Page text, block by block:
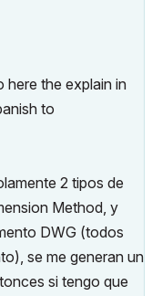
here the explain in
to
2 tipos de
Method, y
DWG (todos
se me generan un
si tengo que